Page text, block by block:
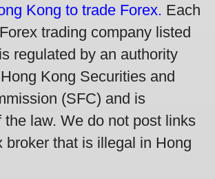
Kong to trade Forex. Each
trading company listed
regulated by an authority
Kong Securities and
(SFC) and is
the law. We do not post links
broker that is illegal in Hong